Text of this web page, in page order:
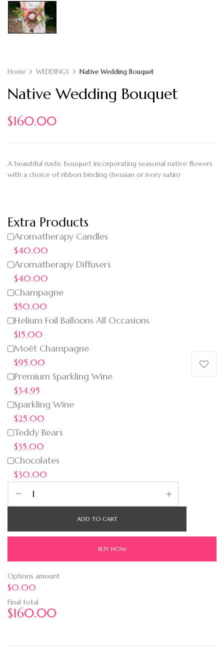
Home WEDDINGS Native Wedding Bouquet
Native Wedding Bouquet
$160.00
A beautiful rustic bouquet incorporating seasonal native flowers
with a choice of ribbon binding (hessian or ivory satin)
Extra Products
Aromatherapy Candles
$40.00
Aromatherapy Diffusers
$40.00
Champagne
$50.00
Helium Foil Balloons All Occasions
$15.00
Moët Champagne
$95.00
Premium Sparkling Wine
$34.95
Sparkling Wine
$25.00
Teddy Bears
$35.00
Chocolates
$30.00
ADD TO CART
BUY NOW
Options amount
$0.00
Final total
$160.00